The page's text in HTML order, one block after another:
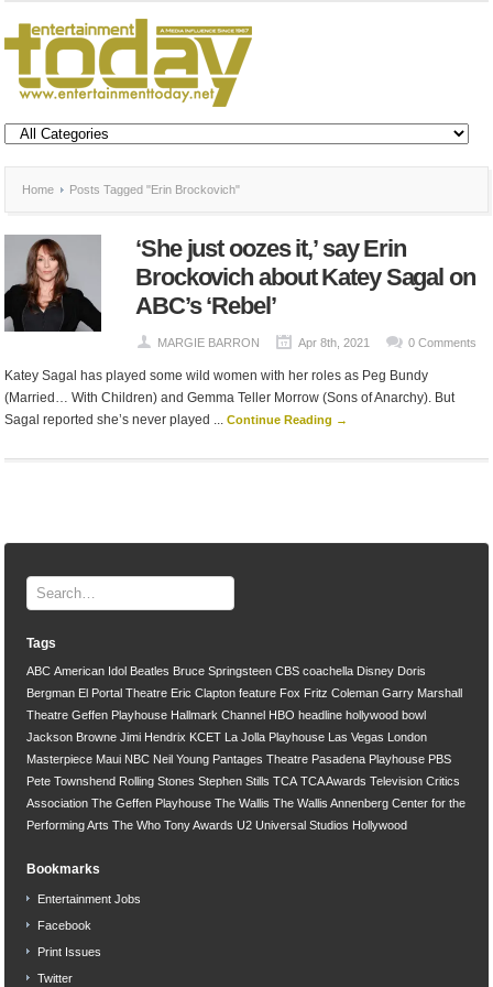
Home Posts Tagged "Erin Brockovich"
‘She just oozes it,’ say Erin
Brockovich about Katey Sagal on
ABC’s ‘Rebel’
MARGIE BARRON Apr 8th, 2021 0 Comments
Katey Sagal has played some wild women with her roles as Peg Bundy
(Married… With Children) and Gemma Teller Morrow (Sons of Anarchy). But
Sagal reported she’s never played ...Continue Reading →
Tags
ABC American Idol Beatles Bruce Springsteen CBS coachella Disney Doris
Bergman El Portal Theatre Eric Clapton feature Fox Fritz Coleman Garry Marshall
Theatre Geffen Playhouse Hallmark Channel HBO headline hollywood bowl
Jackson Browne Jimi Hendrix KCET La Jolla Playhouse Las Vegas
London
Masterpiece Maui NBC Neil Young Pantages Theatre Pasadena Playhouse PBS
Pete Townshend Rolling Stones Stephen Stills TCA TCA Awards Television Critics
Association The Geffen Playhouse The Wallis The Wallis Annenberg Center for the
Performing Arts The Who Tony Awards U2 Universal Studios Hollywood
Bookmarks
Entertainment Jobs
Facebook
Print Issues
Twitter